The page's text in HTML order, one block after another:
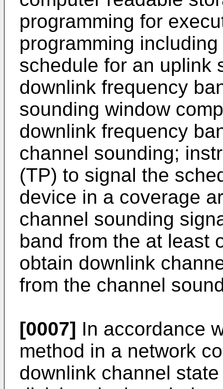
programming for
programming
schedule for an uplink
downlink frequency
sounding window
downlink frequency
channel sounding;
(TP) to signal the
device in a coverage
channel sounding
band from the at least
obtain downlink
from the channel
[0007] In accordance
method in a network
downlink channel